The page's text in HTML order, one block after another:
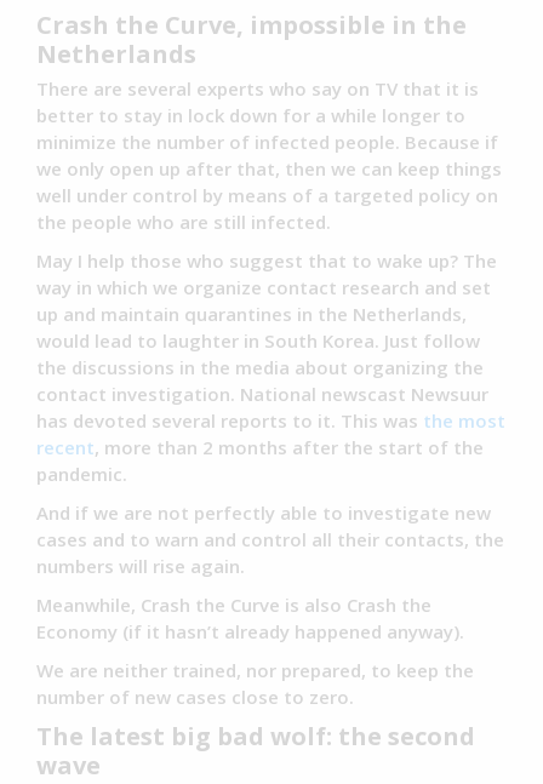
Crash the Curve, impossible in the
Netherlands
There are several experts who say on TV that it is
better to stay in lock down for a while longer to
minimize the number of infected people. Because if
we only open up after that, then we can keep things
well under control by means of a targeted policy on
the people who are still infected.
May I help those who suggest that to wake up? The
way in which we organize contact research and set
up and maintain quarantines in the Netherlands,
would lead to laughter in South Korea. Just follow
the discussions in the media about organizing the
contact investigation. National newscast Newsuur
has devoted several reports to it. This was the most
recent, more than 2 months after the start of the
pandemic.
And if we are not perfectly able to investigate new
cases and to warn and control all their contacts, the
numbers will rise again.
Meanwhile, Crash the Curve is also Crash the
Economy (if it hasn’t already happened anyway).
We are neither trained, nor prepared, to keep the
number of new cases close to zero.
The latest big bad wolf: the second
wave